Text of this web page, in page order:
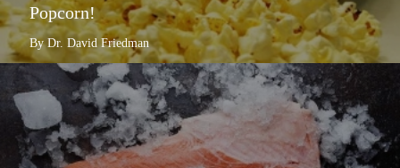
Popcorn!
By Dr. David Friedman